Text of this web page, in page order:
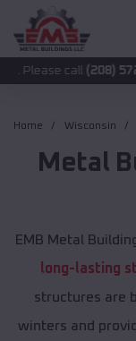
(208) 572-1441for
Home Wisconsin
Metal
EMB Metal
long-lasting
structures are
winters and